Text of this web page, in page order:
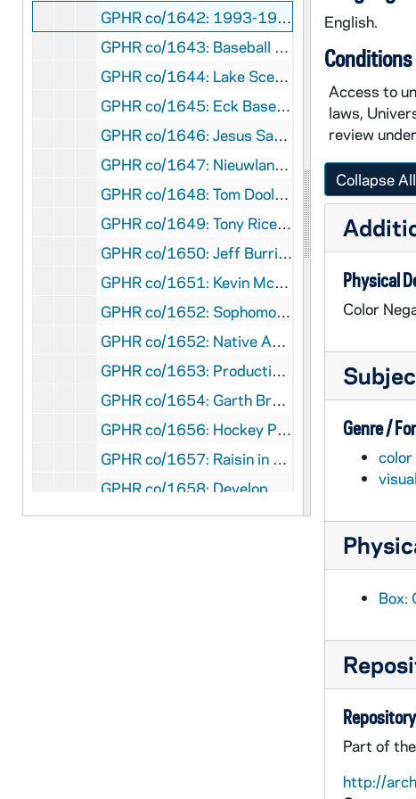
GPHR co/1642: 1993-1994 Ice Hockey Team [copy], 1994
GPHR co/1643: Baseball Team [copy], 1994
GPHR co/1644: Lake Scenics with Ducks, 1994
GPHR co/1645: Eck Baseball Stadium [copies], 1994
GPHR co/1646: Jesus Sacred Heart Statue, 1994
GPHR co/1647: Nieuwland Science Laboratory after Renovation, 1994-02-14
GPHR co/1648: Tom Dooley Award to Lou Nanni - Providence Halftime, 1994-01-29
GPHR co/1649: Tony Rice Football Game Scenes, 1994
GPHR co/1650: Jeff Burris and Chevrolet Defensive Football Player Year, 1994
GPHR co/1651: Kevin McDougal Football Game Scenes, 1994
GPHR co/1652: Sophomore Literary Festival - Group, Alison Lurie, Crowd, 1994 February
GPHR co/1652: Native American Indian Drummers, 1994 February
GPHR co/1653: Production Shots for Stories of Notre Dame - Roches, Nathan Hatch, Lou Nanni, Jeanine Wynton, Chris Zorich, Dan McGinty, Kathleen Sullivan, Shaheen Goldrick, Zeke Chandler, Ben Dobson, Nikki Wellman, Tim Perosek, Isis Nusair, Patty O'Hara, Yvone McCray, Mike Heisler, 1994
GPHR co/1654: Garth Brooks Concert, Press Conference by Kevin Burke, 1994 February
GPHR co/1656: Hockey Players with their Parents, 1994 February
GPHR co/1657: Raisin in the Sun Stage Play, 1994
GPHR co/1658: Development Staff; and Sophomore Literary Festival?, 1994
GPHR co/1659: Bengal Bouts Boxing Action Scenes and Boxers Warming Up, 1994 February
English.
Access to
laws,
review
Collapse All
Physical
Color
Genre /
color
Box:
Part of
http://